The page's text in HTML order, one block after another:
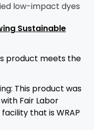
low-impact dyes
Sustainable
product meets the
This product was
Fair Labor
that is WRAP